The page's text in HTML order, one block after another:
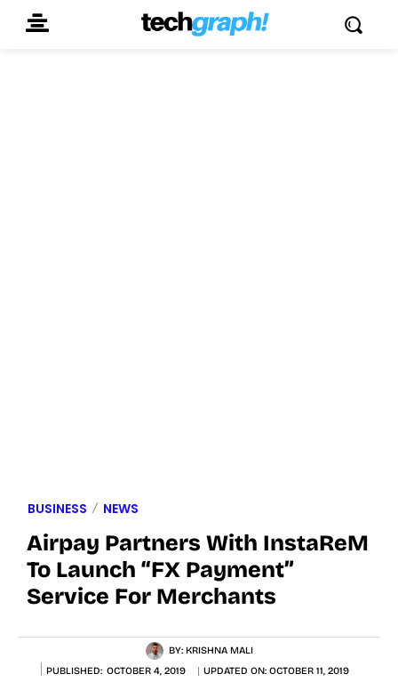
BUSINESS NEWS
Airpay Partners With InstaReM
To Launch “FX Payment”
Service For Merchants
BY: KRISHNA MALI
PUBLISHED: OCTOBER 4, 2019 UPDATED ON: OCTOBER 11, 2019